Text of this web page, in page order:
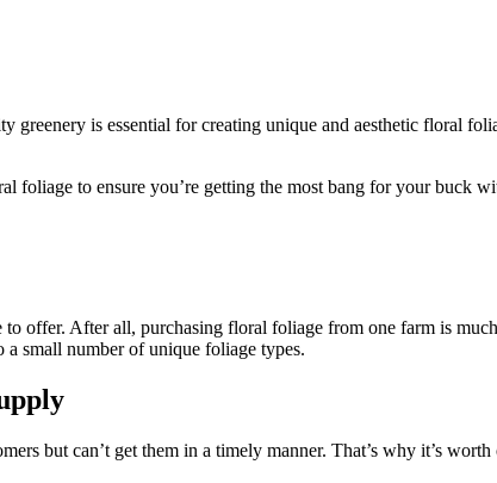
is essential for creating unique and aesthetic floral
foliage to ensure you’re getting the most bang for your buck
offer. After all, purchasing floral foliage from one farm is
small number of unique foliage types.
but can’t get them in a timely manner. That’s why it’s